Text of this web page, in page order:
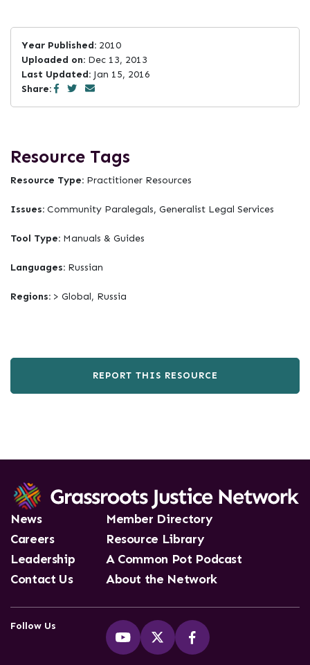
Year Published: 2010
Uploaded on: Dec 13, 2013
Last Updated: Jan 15, 2016
Share:
Resource Tags
Resource Type: Practitioner Resources
Issues: Community Paralegals, Generalist Legal Services
Tool Type: Manuals & Guides
Languages: Russian
Regions: > Global, Russia
REPORT THIS RESOURCE
News
Careers
Leadership
Contact Us
Member Directory
Resource Library
A Common Pot Podcast
About the Network
Follow Us